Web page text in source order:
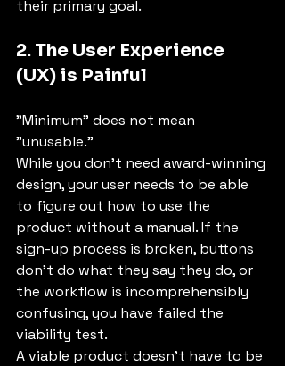
their primary goal.
2. The User Experience
(UX) is Painful
"Minimum" does not mean
"unusable."
While you don't need award-winning
design, your user needs to be able
to figure out how to use the
product without a manual. If the
sign-up process is broken, buttons
don't do what they say they do, or
the workflow is incomprehensibly
confusing, you have failed the
viability test.
A viable product doesn't have to be